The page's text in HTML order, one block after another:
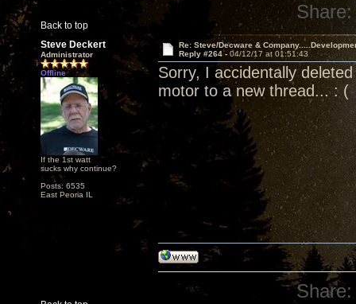
Back to top
Share:
Steve Deckert
Administrator
Offline
If the 1st watt
sucks why continue?
Posts: 6535
East Peoria IL
Re: Steve/Decware &
Reply #264 - 04/12/17 at 01:51:43
Sorry, I accidentally
motor to a new thread... : (
Share: